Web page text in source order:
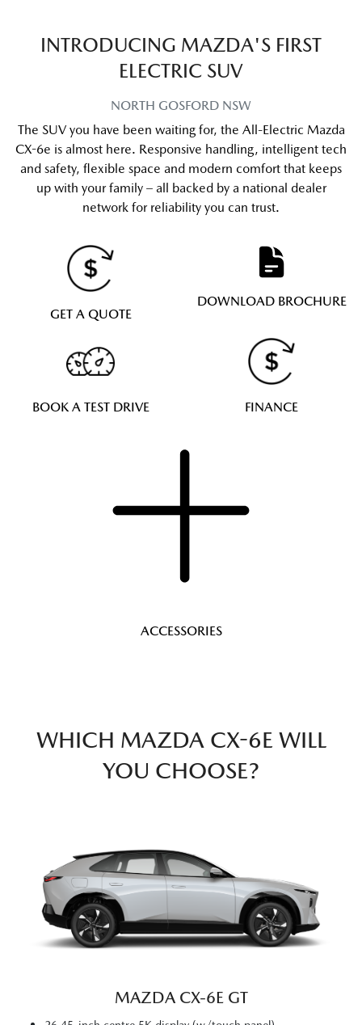
INTRODUCING MAZDA'S FIRST
ELECTRIC SUV
NORTH GOSFORD NSW
The SUV you have been waiting for, the All-Electric Mazda
CX-6e is almost here. Responsive handling, intelligent tech
and safety, flexible space and modern comfort that keeps
up with your family – all backed by a national dealer
network for reliability you can trust.
GET A QUOTE
DOWNLOAD BROCHURE
BOOK A TEST DRIVE FINANCE
ACCESSORIES
WHICH MAZDA CX-6E WILL
YOU CHOOSE?
MAZDA CX‑6E GT